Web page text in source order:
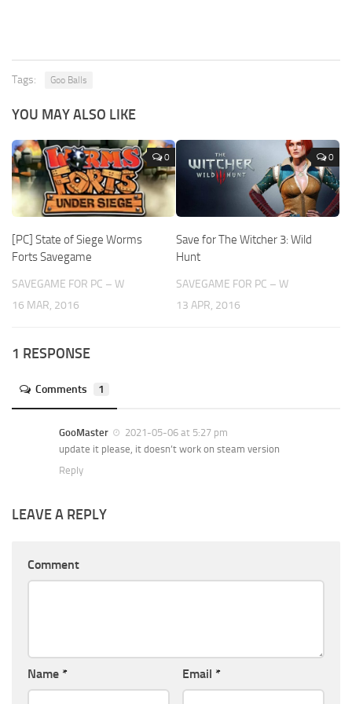
Tags: Goo Balls
YOU MAY ALSO LIKE
0
[PC] State of Siege Worms
Forts Savegame
SAVEGAME FOR PC – W
16 MAR, 2016
0
Save for The Witcher 3: Wild
Hunt
SAVEGAME FOR PC – W
13 APR, 2016
1 RESPONSE
Comments 1
GooMaster
2021-05-06 at 5:27 pm
update it please, it doesn’t work on steam version
Reply
LEAVE A REPLY
Comment
Name * Email *